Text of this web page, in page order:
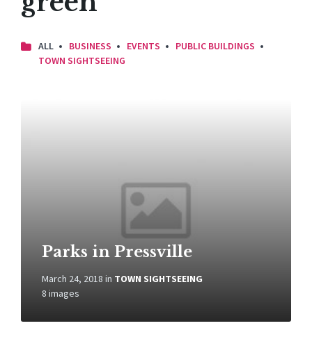
ALL BUSINESS EVENTS
PUBLIC BUILDINGS
TOWN SIGHTSEEING
Parks in Pressville
March 24, 2018 in TOWN SIGHTSEEING
8 images